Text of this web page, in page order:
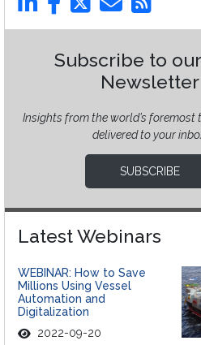
Subscribe to
Newsletter
Insights from the world’s foremost
delivered to your
SUBSCRIBE
Latest Webinars
WEBINAR: How to Save
Millions Using Vessel
Automation and
Digitalization
2022-09-20